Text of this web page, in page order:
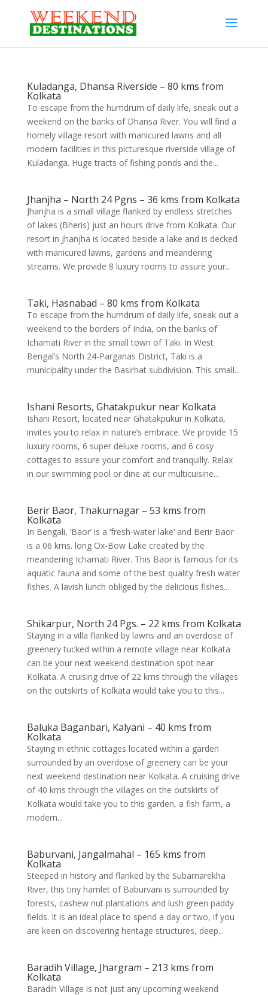
Kuladanga, Dhansa Riverside – 80 kms from
Kolkata
To escape from the humdrum of daily life, sneak out a
weekend on the banks of Dhansa River. You will find a
homely village resort with manicured lawns and all
modern facilities in this picturesque riverside village of
Kuladanga. Huge tracts of fishing ponds and the...
Jhanjha – North 24 Pgns – 36 kms from Kolkata
Jhanjha is a small village flanked by endless stretches
of lakes (Bheris) just an hours drive from Kolkata. Our
resort in Jhanjha is located beside a lake and is decked
with manicured lawns, gardens and meandering
streams. We provide 8 luxury rooms to assure your...
Taki, Hasnabad – 80 kms from Kolkata
To escape from the humdrum of daily life, sneak out a
weekend to the borders of India, on the banks of
Ichamati River in the small town of Taki. In West
Bengal’s North 24-Parganas District, Taki is a
municipality under the Basirhat subdivision. This small...
Ishani Resorts, Ghatakpukur near Kolkata
Ishani Resort, located near Ghatakpukur in Kolkata,
invites you to relax in nature’s embrace. We provide 15
luxury rooms, 6 super deluxe rooms, and 6 cosy
cottages to assure your comfort and tranquilly. Relax
in our swimming pool or dine at our multicuisine...
Berir Baor, Thakurnagar – 53 kms from
Kolkata
In Bengali, ‘Baor’ is a ‘fresh-water lake’ and Berir Baor
is a 06 kms. long Ox-Bow Lake created by the
meandering Ichamati River. This Baor is famous for its
aquatic fauna and some of the best quality fresh water
fishes. A lavish lunch obliged by the delicious fishes...
Shikarpur, North 24 Pgs. – 22 kms from Kolkata
Staying in a villa flanked by lawns and an overdose of
greenery tucked within a remote village near Kolkata
can be your next weekend destination spot near
Kolkata. A cruising drive of 22 kms through the villages
on the outskirts of Kolkata would take you to this...
Baluka Baganbari, Kalyani – 40 kms from
Kolkata
Staying in ethnic cottages located within a garden
surrounded by an overdose of greenery can be your
next weekend destination near Kolkata. A cruising drive
of 40 kms through the villages on the outskirts of
Kolkata would take you to this garden, a fish farm, a
modern...
Baburvani, Jangalmahal – 165 kms from
Kolkata
Steeped in history and flanked by the Subarnarekha
River, this tiny hamlet of Baburvani is surrounded by
forests, cashew nut plantations and lush green paddy
fields. It is an ideal place to spend a day or two, if you
are keen on discovering heritage structures, deep...
Baradih Village, Jhargram – 213 kms from
Kolkata
Baradih Village is not just any upcoming weekend